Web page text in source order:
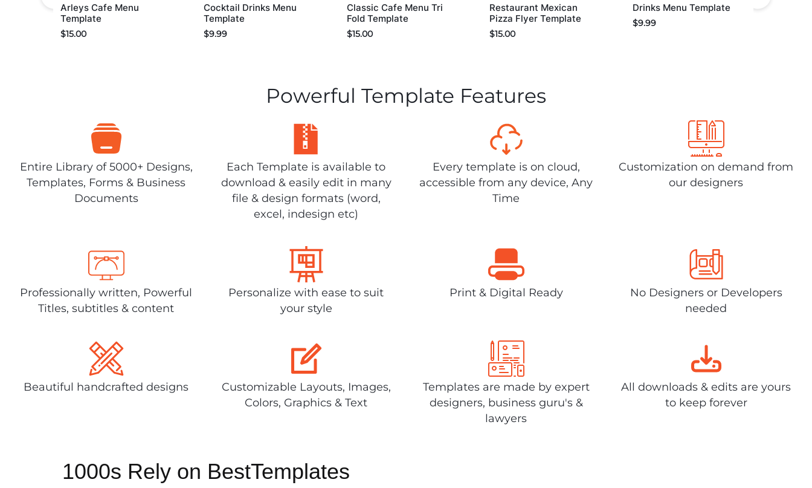
Arleys Cafe Menu
Template
$15.00
Cocktail Drinks Menu
Template
$9.99
Classic Cafe Menu Tri
Fold Template
$15.00
Restaurant Mexican
Pizza Flyer Template
$15.00
Drinks Menu Template
$9.99
Powerful Template Features
Entire Library of 5000+ Designs,
Templates, Forms & Business
Documents
Each Template is available to
download & easily edit in many
file & design formats (word,
excel, indesign etc)
Every template is on cloud,
accessible from any device, Any
Time
Customization on demand from
our designers
Professionally written, Powerful
Titles, subtitles & content
Personalize with ease to suit
your style
Print & Digital Ready
No Designers or Developers
needed
Beautiful handcrafted designs
Customizable Layouts, Images,
Colors, Graphics & Text
Templates are made by expert
designers, business guru's &
lawyers
All downloads & edits are yours
to keep forever
1000s Rely on BestTemplates